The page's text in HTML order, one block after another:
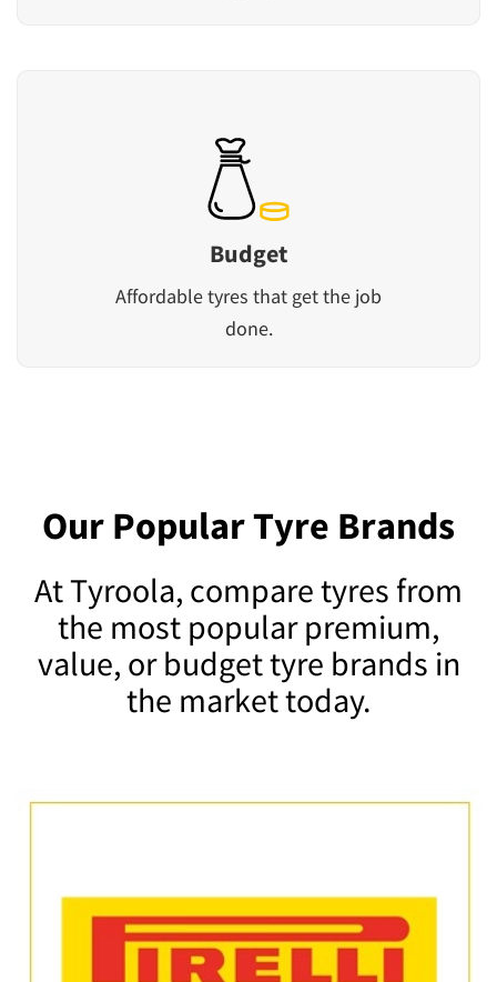
Budget
Affordable tyres that get the job
done.
Our Popular Tyre Brands
At Tyroola, compare tyres from
the most popular premium,
value, or budget tyre brands in
the market today.